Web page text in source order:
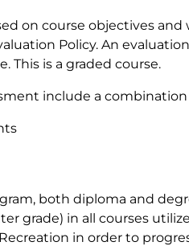
on course objectives
Policy. An
This is a graded course.
include a combination
both diploma and
grade) in all courses
in order to